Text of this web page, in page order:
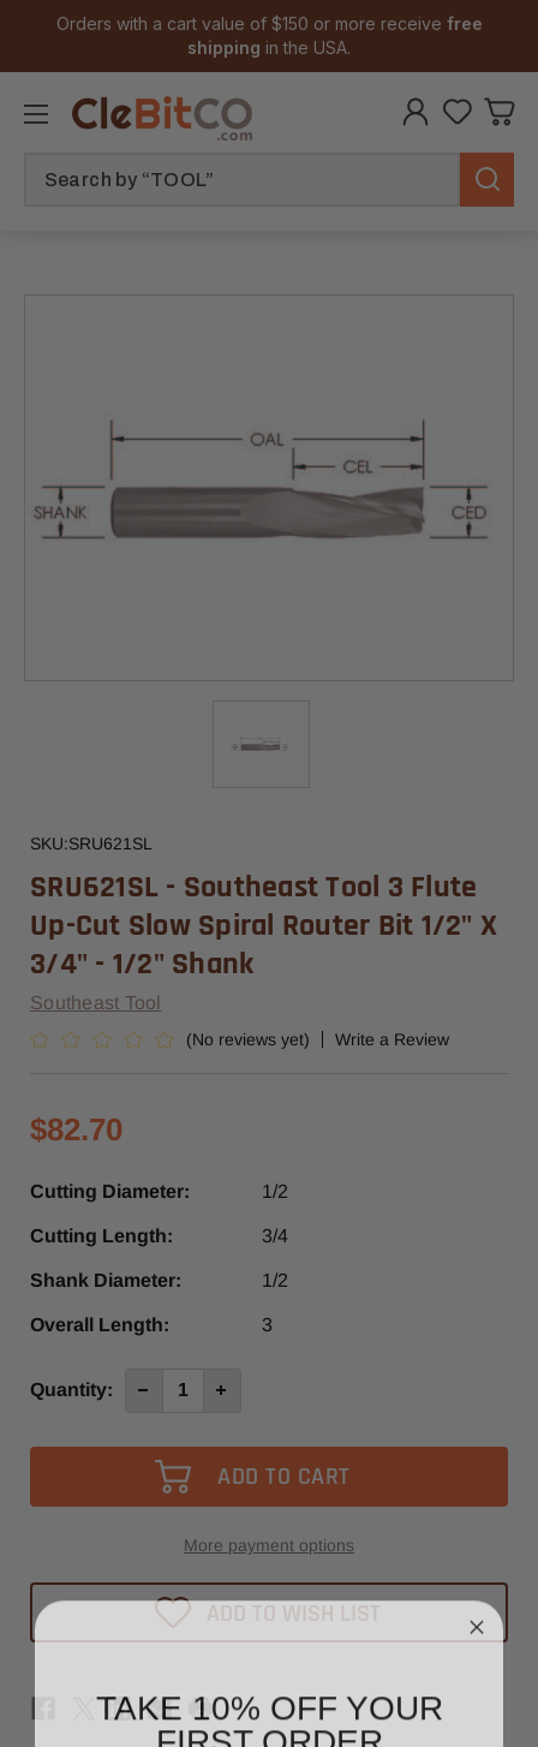
Orders with a cart value of $150 or more receive free
shipping in the USA.
SKU:SRU621SL
SRU621SL - Southeast Tool 3 Flute
Up-Cut Slow Spiral Router Bit 1/2" X
3/4" - 1/2" Shank
Southeast Tool
(No reviews yet) Write a Review
$82.70
Cutting Diameter: 1/2
Cutting Length: 3/4
Shank Diameter: 1/2
Overall Length: 3
Current
Quantity: Decrease
Southeast
Tool
3
Spiral
Router
1/2"
-
1/2"
Shank
Increase
Southeast
3
Up-
Cut
Router
Bit
1/2"
-
1/2"
Shank
More payment options
ADD TO WISH LIST
TAKE 10% OFF YOUR
FIRST ORDER